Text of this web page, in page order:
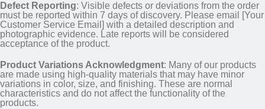
Defect Reporting: Visible defects or deviations from the order
must be reported within 7 days of discovery. Please email [Your
Customer Service Email] with a detailed description and
photographic evidence. Late reports will be considered
acceptance of the product.
Product Variations Acknowledgment: Many of our products
are made using high-quality materials that may have minor
variations in color, size, and finishing. These are normal
characteristics and do not affect the functionality of the
products.